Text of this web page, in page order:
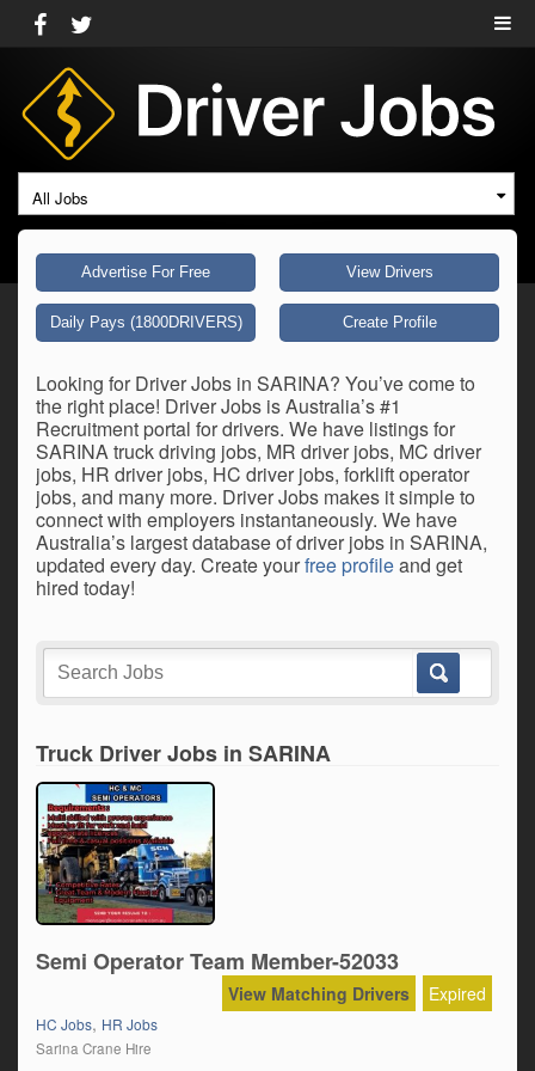
All Jobs
Advertise For Free View Drivers
Daily Pays (1800DRIVERS) Create Profile
Looking for Driver Jobs in SARINA? You’ve come to
the right place! Driver Jobs is Australia’s #1
Recruitment portal for drivers. We have listings for
SARINA truck driving jobs, MR driver jobs, MC driver
jobs, HR driver jobs, HC driver jobs, forklift operator
jobs, and many more. Driver Jobs makes it simple to
connect with employers instantaneously. We have
Australia’s largest database of driver jobs in SARINA,
updated every day. Create yourfree profileand get
hired today!
Truck Driver Jobs in SARINA
Semi Operator Team Member-52033
Expired
View Matching Drivers
HC Jobs, HR Jobs
Sarina Crane Hire